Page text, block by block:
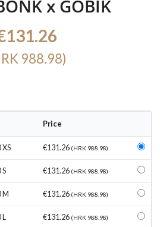
x GOBIK
988.98)
Price
€131.26 (HRK 988.98)
€131.26 (HRK 988.98)
M €131.26 (HRK 988.98)
L €131.26 (HRK 988.98)